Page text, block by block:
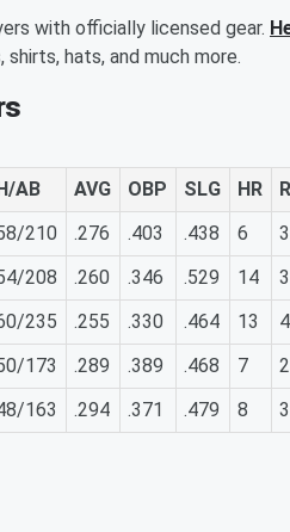
with officially licensed gear.
shirts, hats, and much more.
AB AVG OBP SLG HR
210 .276 .403 .438 6
208 .260 .346 .529 14
235 .255 .330 .464 13
173 .289 .389 .468 7
163 .294 .371 .479 8